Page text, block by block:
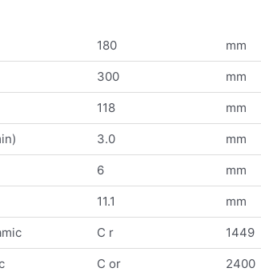
180 mm
300 mm
118 mm
3.0 mm
6 mm
11.1 mm
C r 1449
C or 2400